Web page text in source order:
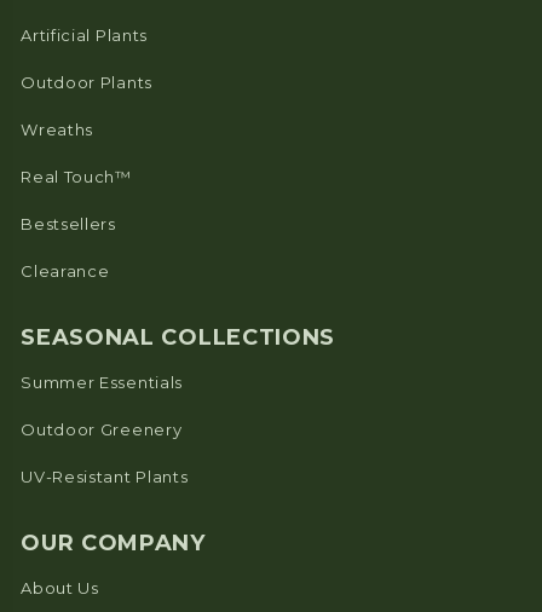
Artificial Plants
Outdoor Plants
Wreaths
Real Touch™
Bestsellers
Clearance
SEASONAL COLLECTIONS
Summer Essentials
Outdoor Greenery
UV-Resistant Plants
OUR COMPANY
About Us